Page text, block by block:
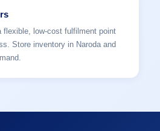
flexible, low-cost fulfilment point
Store inventory in Naroda and